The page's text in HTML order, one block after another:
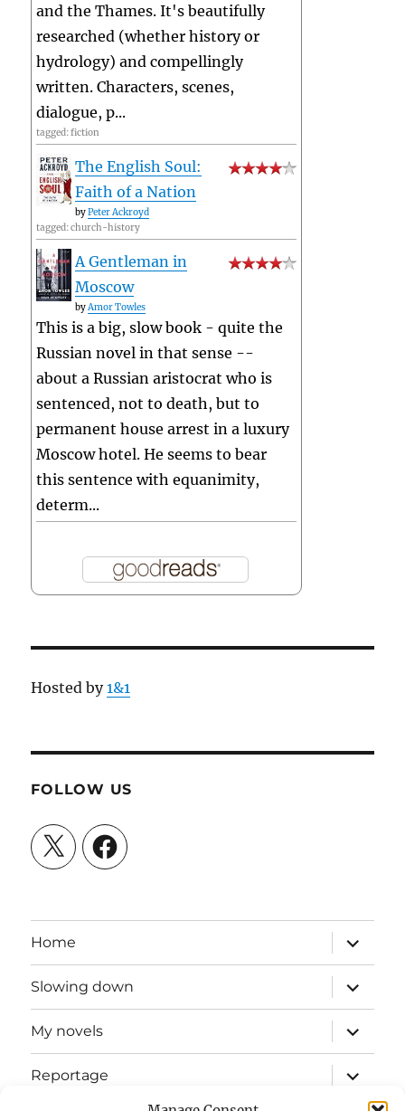
and the Thames. It's beautifully
researched (whether history or
hydrology) and compellingly
written. Characters, scenes,
dialogue, p...
tagged: fiction
The English Soul:
Faith of a Nation
byPeter Ackroyd
tagged: church-history
A Gentleman in
Moscow
byAmor Towles
This is a big, slow book - quite the
Russian novel in that sense --
about a Russian aristocrat who is
sentenced, not to death, but to
permanent house arrest in a luxury
Moscow hotel. He seems to bear
this sentence with equanimity,
determ...
Hosted by1&1
FOLLOW US
X Facebook
Home
expand
child
menu
Slowing down
expand
child
menu
My novels
expand
child
menu
Reportage
expand
child
menu